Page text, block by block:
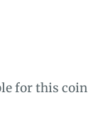
for this coin